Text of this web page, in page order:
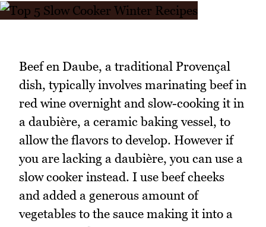
Beef en Daube, a traditional Provençal
dish, typically involves marinating beef in
red wine overnight and slow-cooking it in
a daubière, a ceramic baking vessel, to
allow the flavors to develop. However if
you are lacking a daubière, you can use a
slow cooker instead. I use beef cheeks
and added a generous amount of
vegetables to the sauce making it into a